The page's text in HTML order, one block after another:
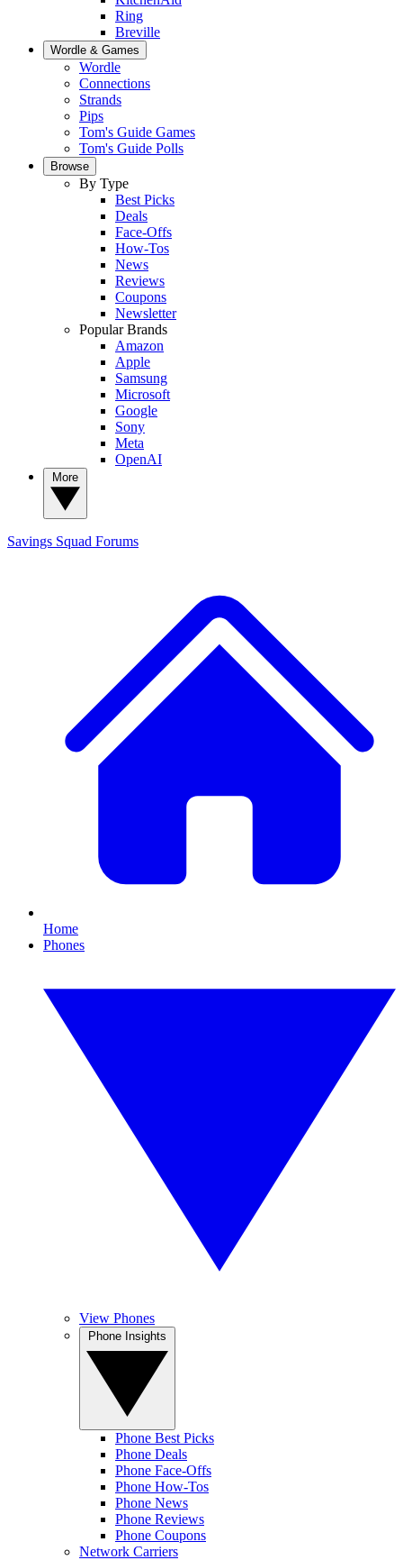
Ring
Breville
Wordle & Games
Wordle
Connections
Strands
Pips
Tom's Guide Games
Tom's Guide Polls
Browse
By Type
Best Picks
Deals
Face-Offs
How-Tos
News
Reviews
Coupons
Newsletter
Popular Brands
Amazon
Apple
Samsung
Microsoft
Google
Sony
Meta
OpenAI
Savings Squad Forums
Home
Phones
View Phones
Phone Best Picks
Phone Deals
Phone Face-Offs
Phone How-Tos
Phone News
Phone Reviews
Phone Coupons
Network Carriers